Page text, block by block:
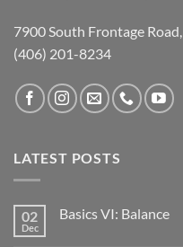
7900 South Frontage
(406) 201-8234
LATEST POSTS
02
Dec
Basics VI: Balance